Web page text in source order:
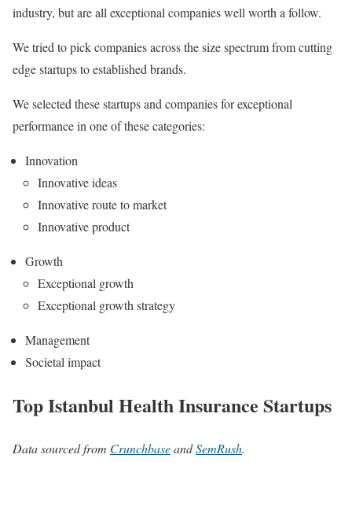
industry, but are all exceptional companies well worth a follow.
We tried to pick companies across the size spectrum from cutting
edge startups to established brands.
We selected these startups and companies for exceptional
performance in one of these categories:
Innovation
Innovative ideas
Innovative route to market
Innovative product
Growth
Exceptional growth
Exceptional growth strategy
Management
Societal impact
Top Istanbul Health Insurance Startups
Data sourced from CrunchbaseandSemRush.